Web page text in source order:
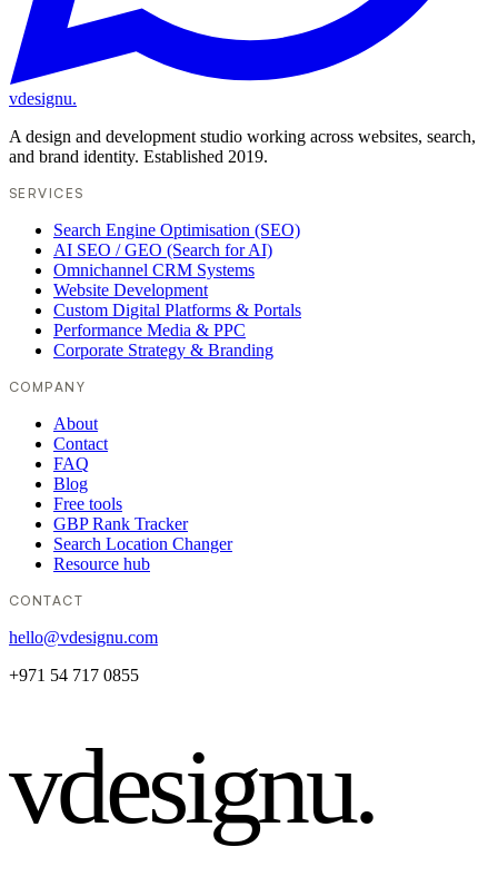
vdesignu.
A design and development studio working across websites, search,
and brand identity. Established 2019.
SERVICES
Search Engine Optimisation (SEO)
AI SEO / GEO (Search for AI)
Omnichannel CRM Systems
Website Development
Custom Digital Platforms & Portals
Performance Media & PPC
Corporate Strategy & Branding
COMPANY
About
Contact
FAQ
Blog
Free tools
GBP Rank Tracker
Search Location Changer
Resource hub
CONTACT
hello@vdesignu.com
+971 54 717 0855
vdesignu.